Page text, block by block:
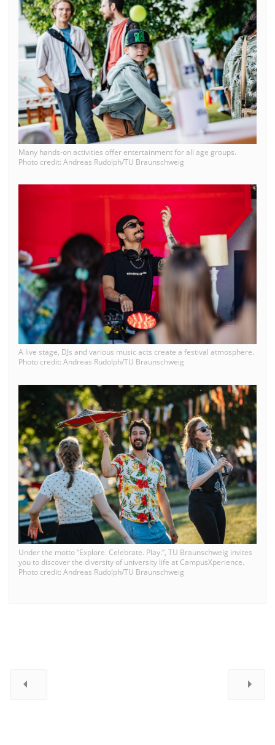
Many hands-on activities offer entertainment for all age groups.
Photo credit: Andreas Rudolph/TU Braunschweig
A live stage, DJs and various music acts create a festival atmosphere.
Photo credit: Andreas Rudolph/TU Braunschweig
Under the motto “Explore. Celebrate. Play.”, TU Braunschweig invites
you to discover the diversity of university life at CampusXperience.
Photo credit: Andreas Rudolph/TU Braunschweig